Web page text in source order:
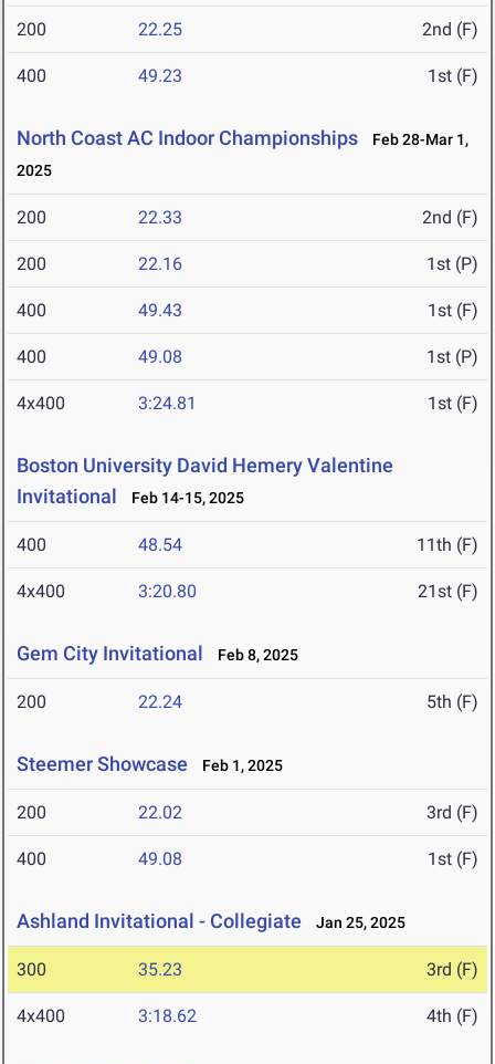
200 22.25 2nd (F)
400 49.23 1st (F)
North Coast AC Indoor Championships
Feb 28-Mar 1,
2025
200 22.33 2nd (F)
200 22.16 1st (P)
400 49.43 1st (F)
400 49.08 1st (P)
4x400 3:24.81 1st (F)
Boston University David Hemery Valentine
Invitational
Feb 14-15, 2025
400 48.54 11th (F)
4x400 3:20.80 21st (F)
Gem City Invitational Feb 8, 2025
200 22.24 5th (F)
Steemer Showcase Feb 1, 2025
200 22.02 3rd (F)
400 49.08 1st (F)
Ashland Invitational - Collegiate Jan 25, 2025
300 35.23 3rd (F)
4x400 3:18.62 4th (F)